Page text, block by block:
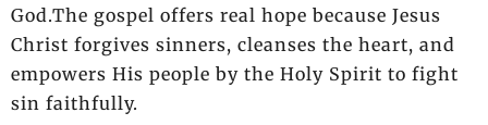
God.The gospel offers real hope because Jesus
Christ forgives sinners, cleanses the heart, and
empowers His people by the Holy Spirit to fight
sin faithfully.